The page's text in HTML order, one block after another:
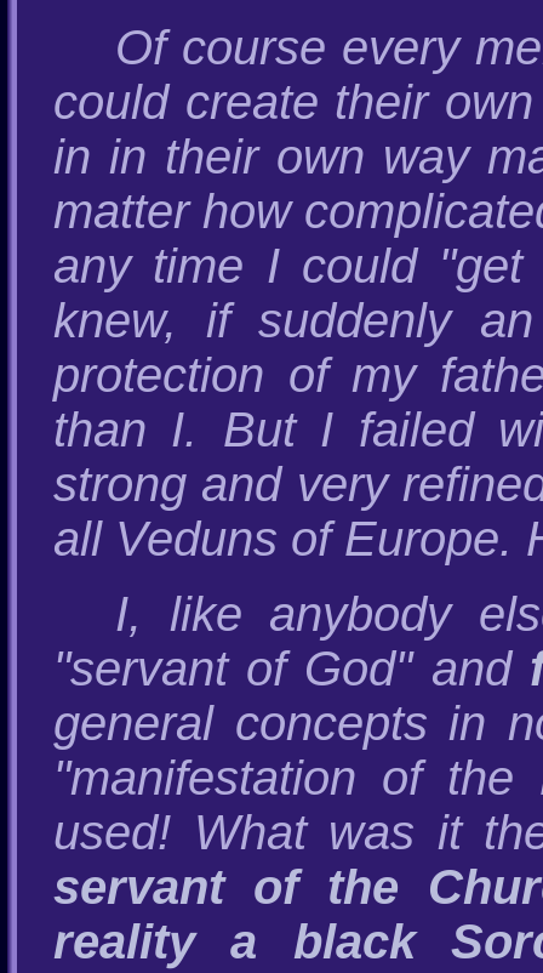
Of course every
could create their
in in their own way
matter how
any time I could "get
knew, if suddenly
protection of my
than I. But I failed
strong and very
all Veduns of Europe.
I, like anybody
"servant of God" and
general concepts in
"manifestation of
used! What was it
servant of the
reality a black